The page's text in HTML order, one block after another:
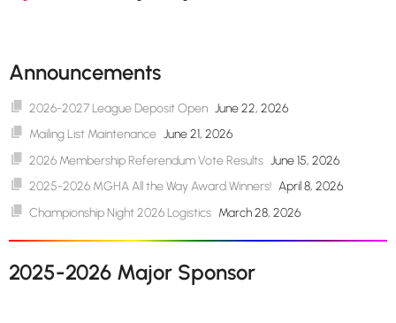
Announcements
2026-2027 League Deposit Open June 22, 2026
Mailing List Maintenance June 21, 2026
2026 Membership Referendum Vote Results June 15, 2026
2025-2026 MGHA All the Way Award Winners! April 8, 2026
Championship Night 2026 Logistics March 28, 2026
2025-2026 Major Sponsor